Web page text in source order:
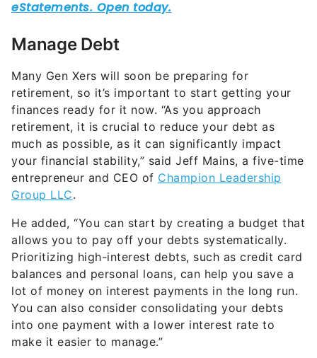
Manage Debt
Many Gen Xers will soon be preparing for
retirement, so it’s important to start getting your
finances ready for it now. “As you approach
retirement, it is crucial to reduce your debt as
much as possible, as it can significantly impact
your financial stability,” said Jeff Mains, a five-time
entrepreneur and CEO of Champion Leadership
Group LLC.
He added, “You can start by creating a budget that
allows you to pay off your debts systematically.
Prioritizing high-interest debts, such as credit card
balances and personal loans, can help you save a
lot of money on interest payments in the long run.
You can also consider consolidating your debts
into one payment with a lower interest rate to
make it easier to manage.”